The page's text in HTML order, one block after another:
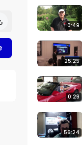
0:49
25:25
0:29
56:24